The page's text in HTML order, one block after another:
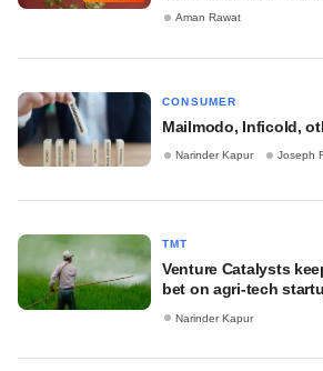
Aman Rawat
CONSUMER
Mailmodo, Inficold,
Narinder Kapur Joseph
TMT
Venture Catalysts
bet on agri-tech
Narinder Kapur